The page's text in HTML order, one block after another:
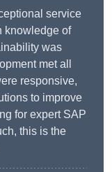
service
knowledge of
was
met all
responsive,
to improve
for expert SAP
this is the